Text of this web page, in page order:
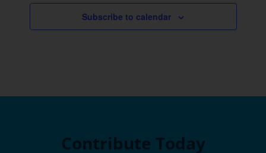
Subscribe to calendar
Contribute Today